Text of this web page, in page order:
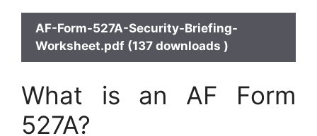
AF-Form-527A-Security-Briefing-
Worksheet.pdf (137 downloads )
What is an AF Form
527A?